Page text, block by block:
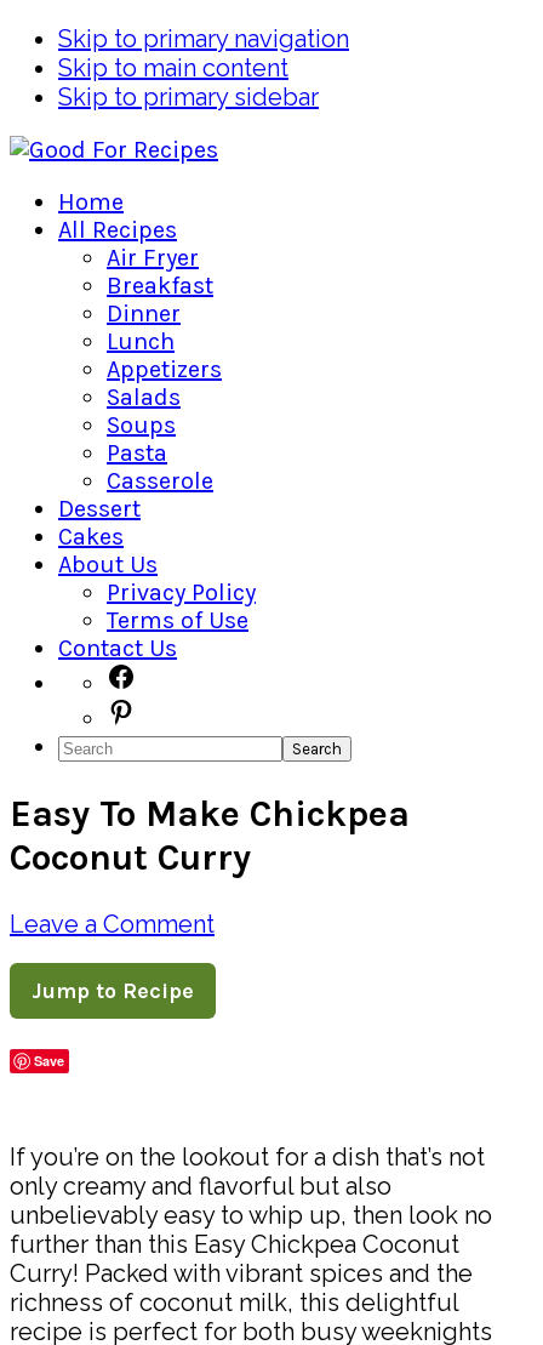
Skip to primary navigation
Skip to main content
Skip to primary sidebar
Home
All Recipes
Air Fryer
Breakfast
Dinner
Lunch
Appetizers
Salads
Soups
Pasta
Casserole
Dessert
Cakes
About Us
Privacy Policy
Terms of Use
Contact Us
Navigation
Menu:
Social
Icons
Search
Easy To Make Chickpea
Coconut Curry
Leave a Comment
Jump to Recipe
Save
If you’re on the lookout for a dish that’s not
only creamy and flavorful but also
unbelievably easy to whip up, then look no
further than this Easy Chickpea Coconut
Curry! Packed with vibrant spices and the
richness of coconut milk, this delightful
recipe is perfect for both busy weeknights